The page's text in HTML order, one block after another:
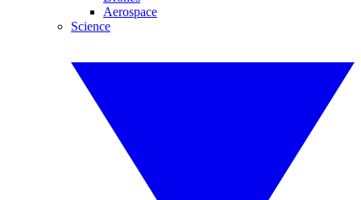
Aerospace
Science